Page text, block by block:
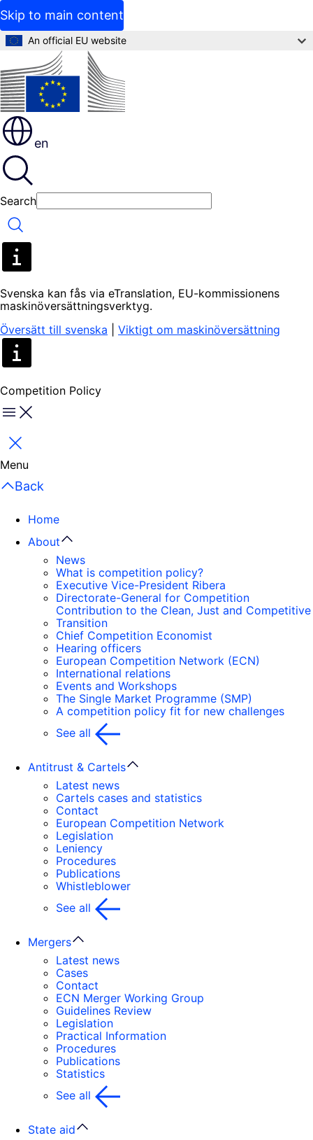
Skip to main content
An official EU website
en
Search
Search
Svenska kan fås via eTranslation, EU-kommissionens
maskinöversättningsverktyg.
Översätt till svenska
Viktigt om maskinöversättning
Competition Policy
Menu
Close
Menu
Back
Home
About
News
What is competition policy?
Executive Vice-President Ribera
Directorate-General for Competition
Contribution to the Clean, Just and Competitive
Transition
Chief Competition Economist
Hearing officers
European Competition Network (ECN)
International relations
Events and Workshops
The Single Market Programme (SMP)
A competition policy fit for new challenges
See all
Antitrust & Cartels
Latest news
Cartels cases and statistics
Contact
European Competition Network
Legislation
Leniency
Procedures
Publications
Whistleblower
See all
Mergers
Latest news
Cases
Contact
ECN Merger Working Group
Guidelines Review
Legislation
Practical Information
Procedures
Publications
Statistics
See all
State aid